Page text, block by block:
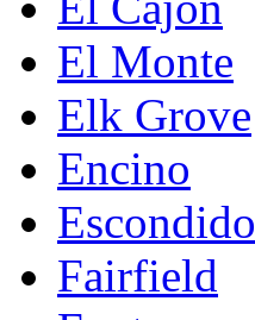
El Monte
Elk Grove
Encino
Escondido
Fairfield